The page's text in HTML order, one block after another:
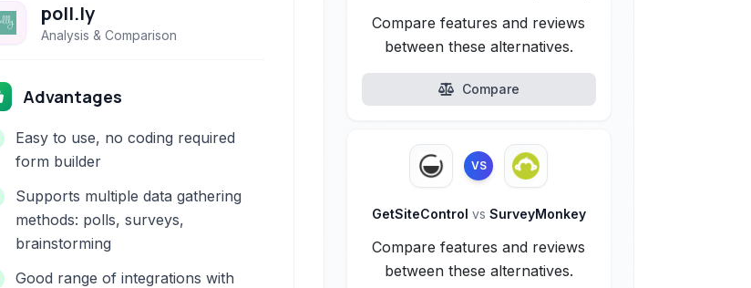
poll.ly
Analysis & Comparison
Advantages
Easy to use, no coding required
form builder
Supports multiple data gathering
methods: polls, surveys,
brainstorming
Good range of integrations with
Compare features and reviews
between these alternatives.
Compare
VS
GetSiteControl vs SurveyMonkey
Compare features and reviews
between these alternatives.